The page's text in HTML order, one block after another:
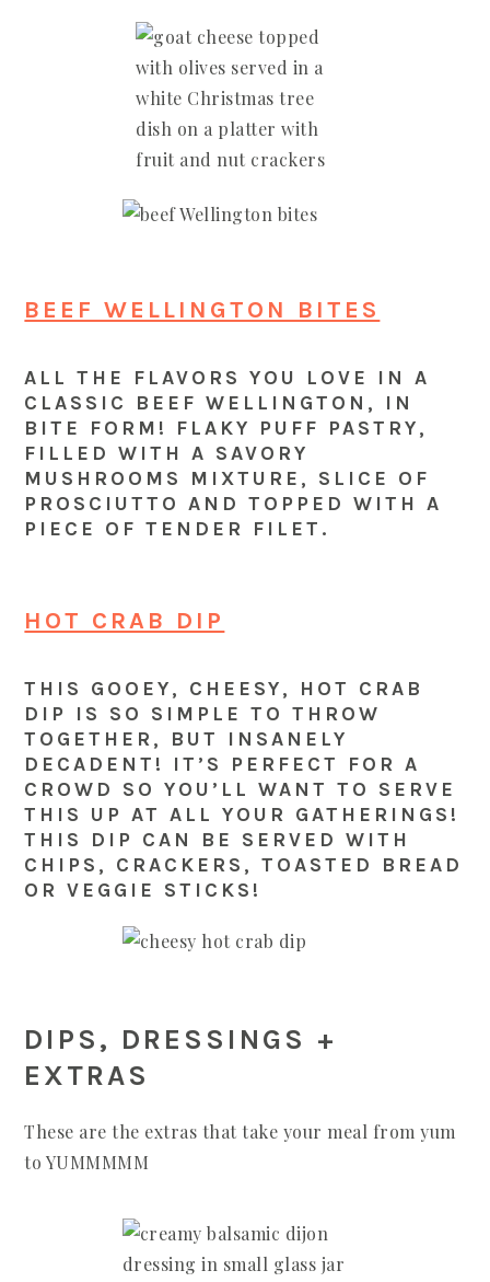
BEEF WELLINGTON BITES
ALL THE FLAVORS YOU LOVE IN A
CLASSIC BEEF WELLINGTON, IN
BITE FORM! FLAKY PUFF PASTRY,
FILLED WITH A SAVORY
MUSHROOMS MIXTURE, SLICE OF
PROSCIUTTO AND TOPPED WITH A
PIECE OF TENDER FILET.
HOT CRAB DIP
THIS GOOEY, CHEESY, HOT CRAB
DIP IS SO SIMPLE TO THROW
TOGETHER, BUT INSANELY
DECADENT! IT’S PERFECT FOR A
CROWD SO YOU’LL WANT TO SERVE
THIS UP AT ALL YOUR GATHERINGS!
THIS DIP CAN BE SERVED WITH
CHIPS, CRACKERS, TOASTED BREAD
OR VEGGIE STICKS!
DIPS, DRESSINGS +
EXTRAS
These are the extras that take your meal from yum
to YUMMMMM